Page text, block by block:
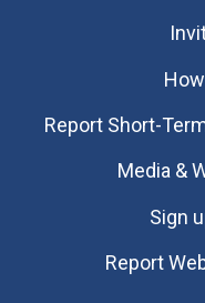
Report Short-
Media &
Sign
Report